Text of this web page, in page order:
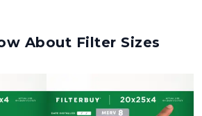
About Filter Sizes